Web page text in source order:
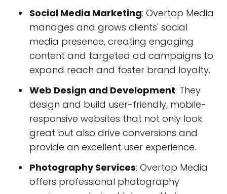
Social Media Marketing: Overtop Media
manages and grows clients' social
media presence, creating engaging
content and targeted ad campaigns to
expand reach and foster brand loyalty.
Web Design and Development: They
design and build user-friendly, mobile-
responsive websites that not only look
great but also drive conversions and
provide an excellent user experience.
Photography Services: Overtop Media
offers professional photography